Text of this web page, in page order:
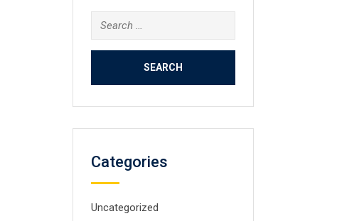
Search
for:
Categories
Uncategorized